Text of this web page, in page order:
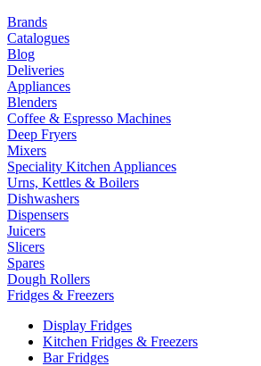
Brands
Catalogues
Blog
Deliveries
Appliances
Blenders
Coffee & Espresso Machines
Deep Fryers
Mixers
Speciality Kitchen Appliances
Urns, Kettles & Boilers
Dishwashers
Dispensers
Juicers
Slicers
Spares
Dough Rollers
Fridges & Freezers
Display Fridges
Kitchen Fridges & Freezers
Bar Fridges